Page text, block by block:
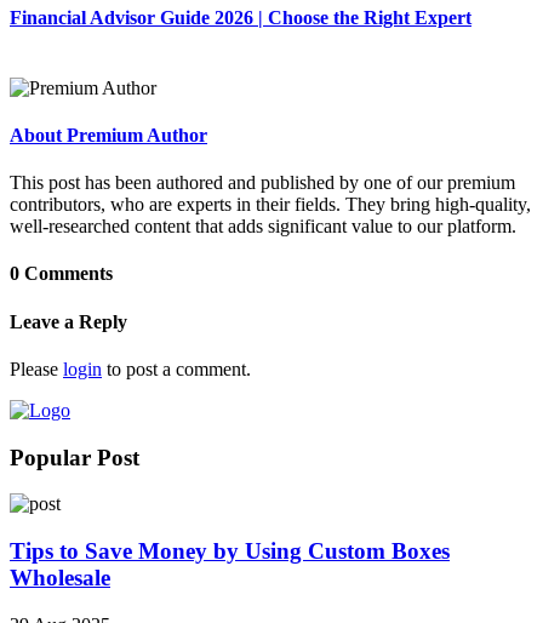
Financial Advisor Guide 2026 | Choose the Right Expert
About Premium Author
This post has been authored and published by one of our premium
contributors, who are experts in their fields. They bring high-quality,
well-researched content that adds significant value to our platform.
0 Comments
Leave a Reply
Please login to post a comment.
Popular Post
Tips to Save Money by Using Custom Boxes
Wholesale